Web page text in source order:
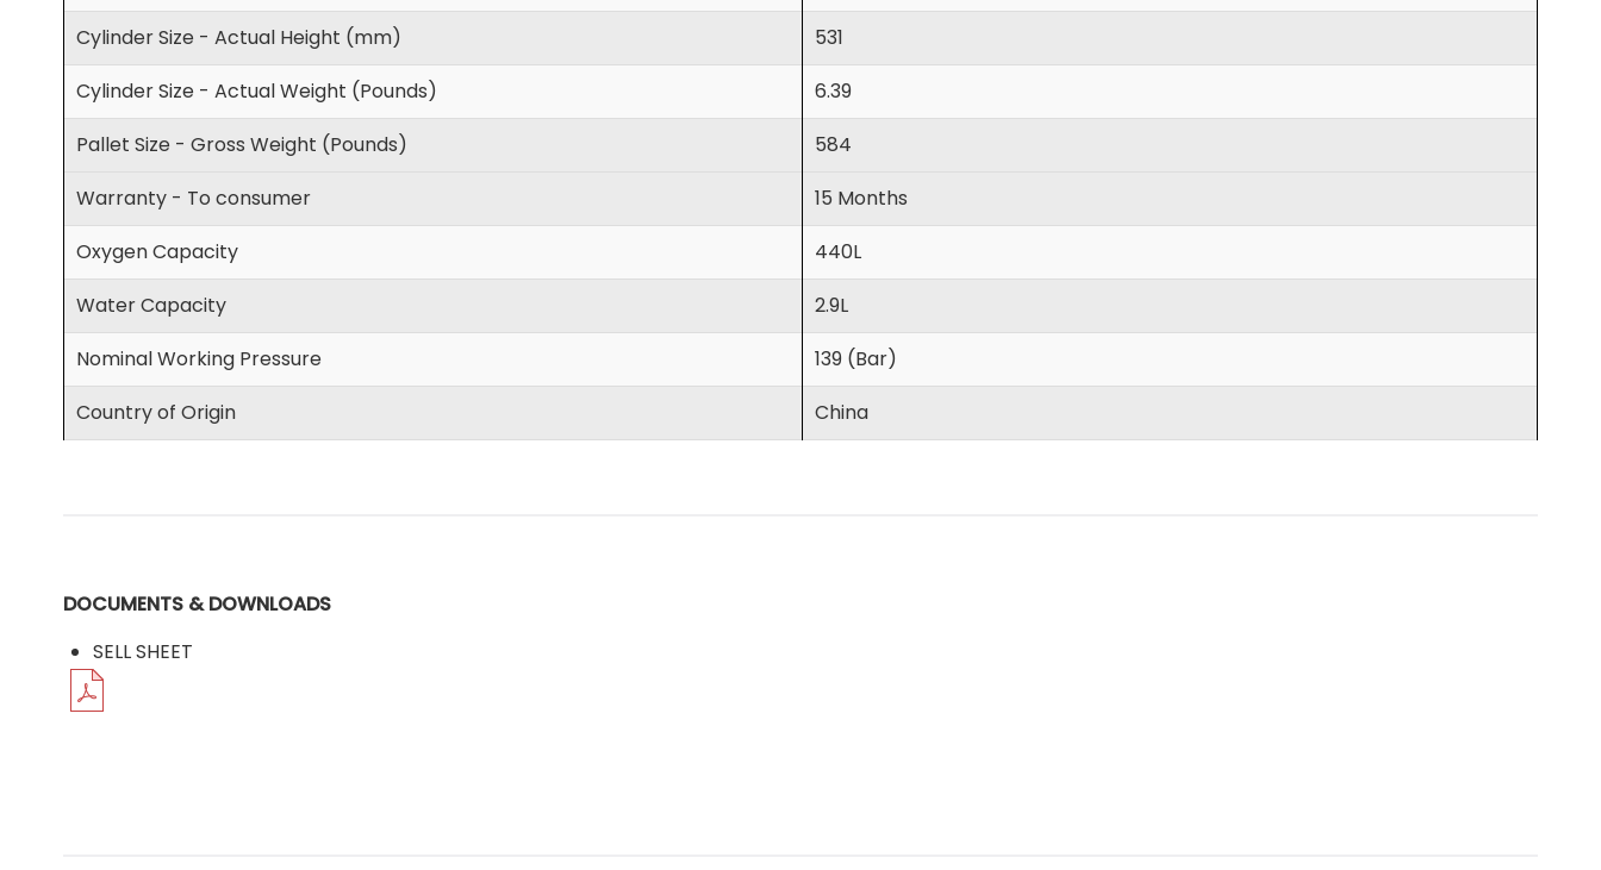
Cylinder Size - Actual Height (mm)
531
Cylinder Size - Actual Weight (Pounds)
6.39
Pallet Size - Gross Weight (Pounds)
584
Warranty - To consumer
15 Months
Oxygen Capacity
440L
Water Capacity
2.9L
Nominal Working Pressure
139 (Bar)
Country of Origin
China
DOCUMENTS & DOWNLOADS
SELL SHEET